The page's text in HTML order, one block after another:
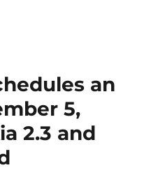
an
5,
2.3 and